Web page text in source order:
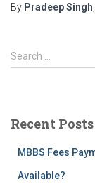
By Pradeep Singh
S
e
h
Search …
Recent Posts
MBBS Fees
Available?